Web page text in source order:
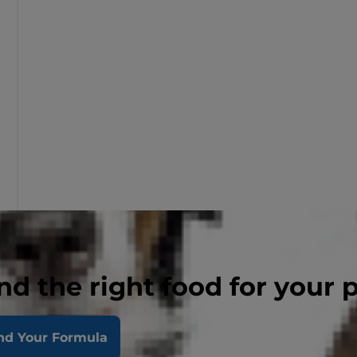
the right food for your
Your Formula